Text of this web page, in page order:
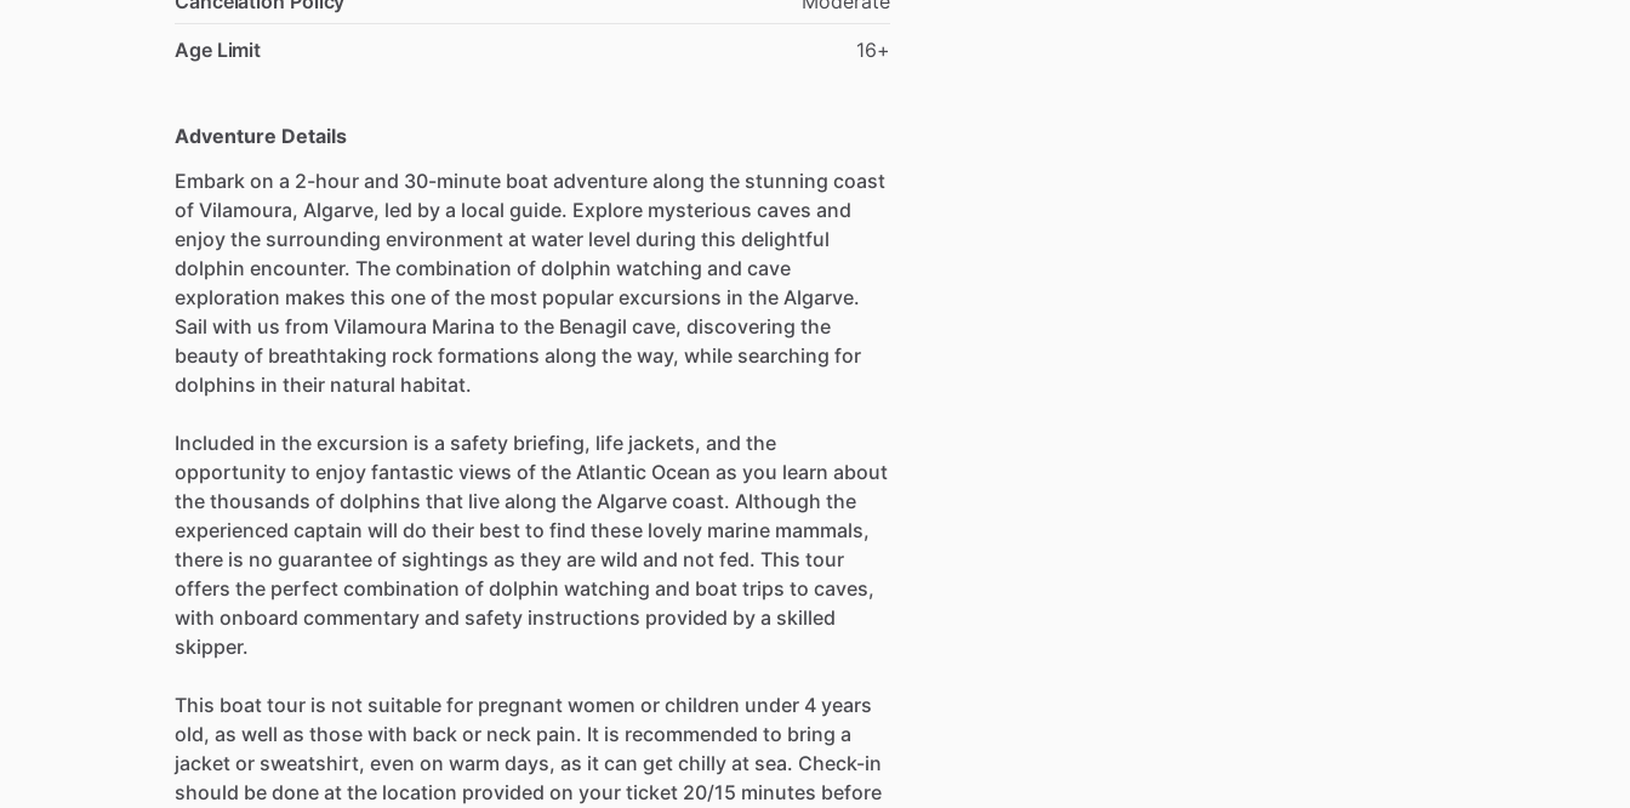
Age Limit
16+
Adventure Details
Embark on a 2-hour and 30-minute boat adventure along the stunning coast
of Vilamoura, Algarve, led by a local guide. Explore mysterious caves and
enjoy the surrounding environment at water level during this delightful
dolphin encounter. The combination of dolphin watching and cave
exploration makes this one of the most popular excursions in the Algarve.
Sail with us from Vilamoura Marina to the Benagil cave, discovering the
beauty of breathtaking rock formations along the way, while searching for
dolphins in their natural habitat.
Included in the excursion is a safety briefing, life jackets, and the
opportunity to enjoy fantastic views of the Atlantic Ocean as you learn about
the thousands of dolphins that live along the Algarve coast. Although the
experienced captain will do their best to find these lovely marine mammals,
there is no guarantee of sightings as they are wild and not fed. This tour
offers the perfect combination of dolphin watching and boat trips to caves,
with onboard commentary and safety instructions provided by a skilled
skipper.
This boat tour is not suitable for pregnant women or children under 4 years
old, as well as those with back or neck pain. It is recommended to bring a
jacket or sweatshirt, even on warm days, as it can get chilly at sea. Check-in
should be done at the location provided on your ticket 20/15 minutes before